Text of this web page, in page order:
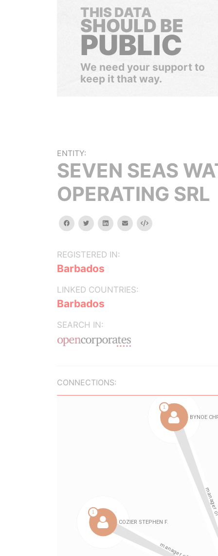
THIS DATA
SHOULD BE
PUBLIC
We need your support to
keep it that way.
ENTITY:
SEVEN SEAS
OPERATING SRL
facebooktwitterlinkedinemail Embed
REGISTERED IN:
Barbados
LINKED COUNTRIES:
Barbados
SEARCH IN:
CONNECTIONS: